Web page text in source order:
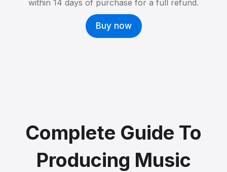
within 14 days of purchase for a full refund.
Buy now
Complete Guide To
Producing Music